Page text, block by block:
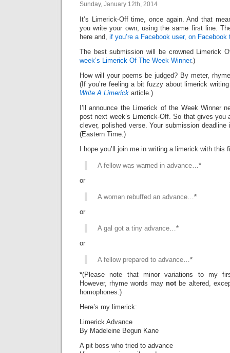
Sunday, January 12th, 2014
It’s Limerick-Off time, once again. And that
you write your own, using the same first line.
here and, if you’re a Facebook user, on Facebook
The best submission will be crowned Limerick
week’s Limerick Of The Week Winner.)
How will your poems be judged? By meter,
(If you’re feeling a bit fuzzy about limerick
Write A Limerick article.)
I’ll announce the Limerick of the Week Winner
post next week’s Limerick-Off. So that gives you
clever, polished verse. Your submission
(Eastern Time.)
I hope you’ll join me in writing a limerick with this
A fellow was warned in advance…*
or
A woman rebuffed an advance…*
or
A gal got a tiny advance…*
or
A fellow prepared to advance…*
*(Please note that minor variations to my
However, rhyme words maynotbe altered,
homophones.)
Here’s my limerick:
Limerick Advance
By Madeleine Begun Kane
A pit boss who tried to advance